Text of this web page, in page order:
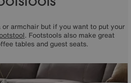
armchair but if you want to put your
. Footstools also make great
tables and guest seats.